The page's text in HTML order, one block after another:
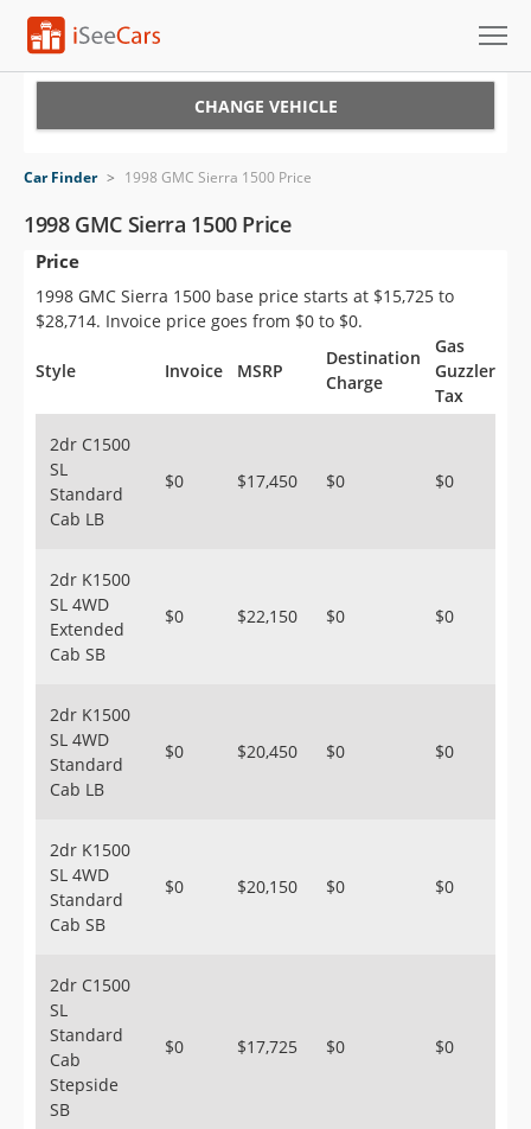
VIN Check
Saved Cars
Saved Searches
Saved iVIN Reports
Sign Up
CHANGE VEHICLE
Car Finder > 1998 GMC Sierra 1500 Price
1998 GMC Sierra 1500 Price
Price
1998 GMC Sierra 1500 base price starts at $15,725 to
$28,714. Invoice price goes from $0 to $0.
Style Invoice MSRP
Destination
Charge
Gas
Guzzler
Tax
2dr C1500
SL
Standard
Cab LB
$0 $17,450 $0 $0
2dr K1500
SL 4WD
Extended
Cab SB
$0 $22,150 $0 $0
2dr K1500
SL 4WD
Standard
Cab LB
$0 $20,450 $0 $0
2dr K1500
SL 4WD
Standard
Cab SB
$0 $20,150 $0 $0
2dr C1500
SL
Standard
Cab
Stepside
SB
$0 $17,725 $0 $0